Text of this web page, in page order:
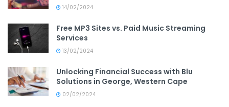
14/02/2024
Free MP3 Sites vs. Paid Music Streaming
Services
13/02/2024
Unlocking Financial Success with Blu
Solutions in George, Western Cape
02/02/2024